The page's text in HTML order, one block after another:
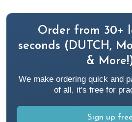
Order from 30+
seconds (DUTCH,
&
We make ordering quick and
of all, it's free for
Sign up